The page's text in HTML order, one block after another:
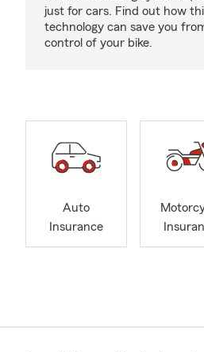
just for cars. Find out how
technology can save you
control of your bike.
Auto
Insurance